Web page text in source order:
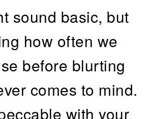
sound basic, but
how often we
before blurting
comes to mind.
with your